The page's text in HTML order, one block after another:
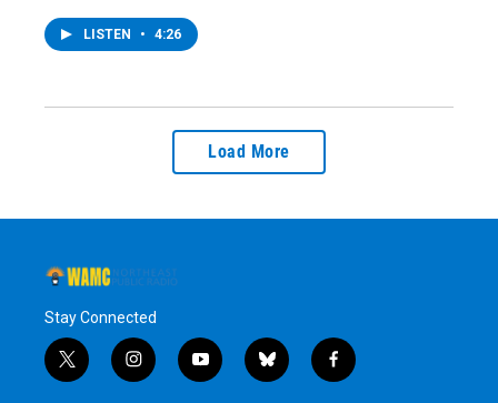
LISTEN • 4:26
Load More
Stay Connected
t
w
i
n
y
o
b
l
f
a